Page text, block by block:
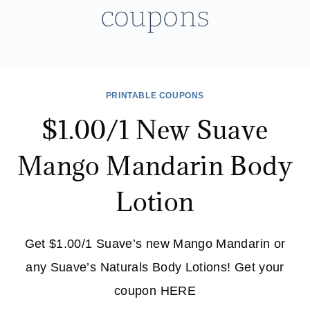
coupons
PRINTABLE COUPONS
$1.00/1 New Suave
Mango Mandarin Body
Lotion
Get $1.00/1 Suave’s new Mango Mandarin or
any Suave’s Naturals Body Lotions! Get your
coupon HERE